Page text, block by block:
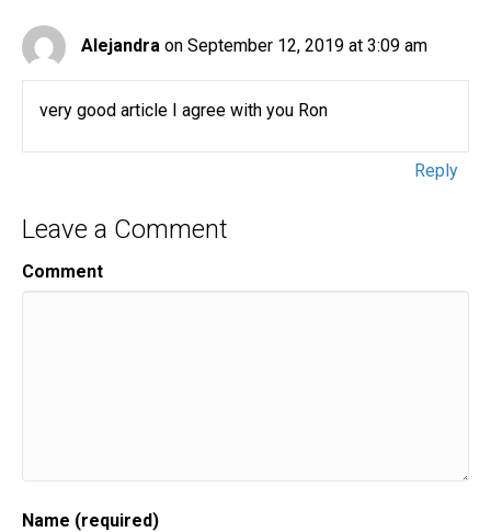
Alejandra on September 12, 2019 at 3:09 am
very good article I agree with you Ron
Reply
Leave a Comment
Comment
Name (required)